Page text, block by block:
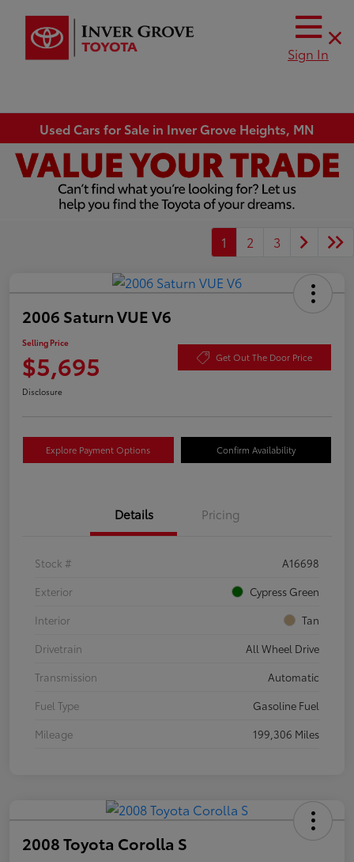
Sign In
Used Cars for Sale in Inver Grove Heights, MN
1 2 3
2006 Saturn VUE V6
Selling Price
$5,695 Get Out The Door Price
Disclosure
Explore Payment Options Confirm Availability
Details Pricing
Stock #
A16698
Exterior
Cypress Green
Interior
Tan
Drivetrain
All Wheel Drive
Transmission
Automatic
Fuel Type
Gasoline Fuel
Mileage
199,306 Miles
2008 Toyota Corolla S